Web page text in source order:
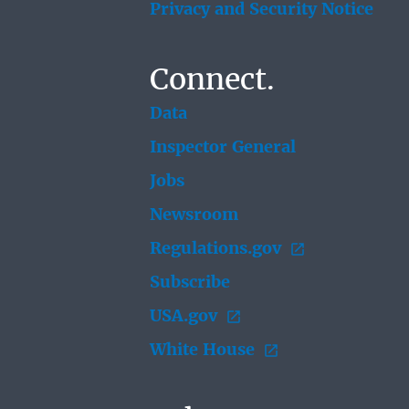
Privacy and Security Notice
Connect.
Data
Inspector General
Jobs
Newsroom
Regulations.gov
Subscribe
USA.gov
White House